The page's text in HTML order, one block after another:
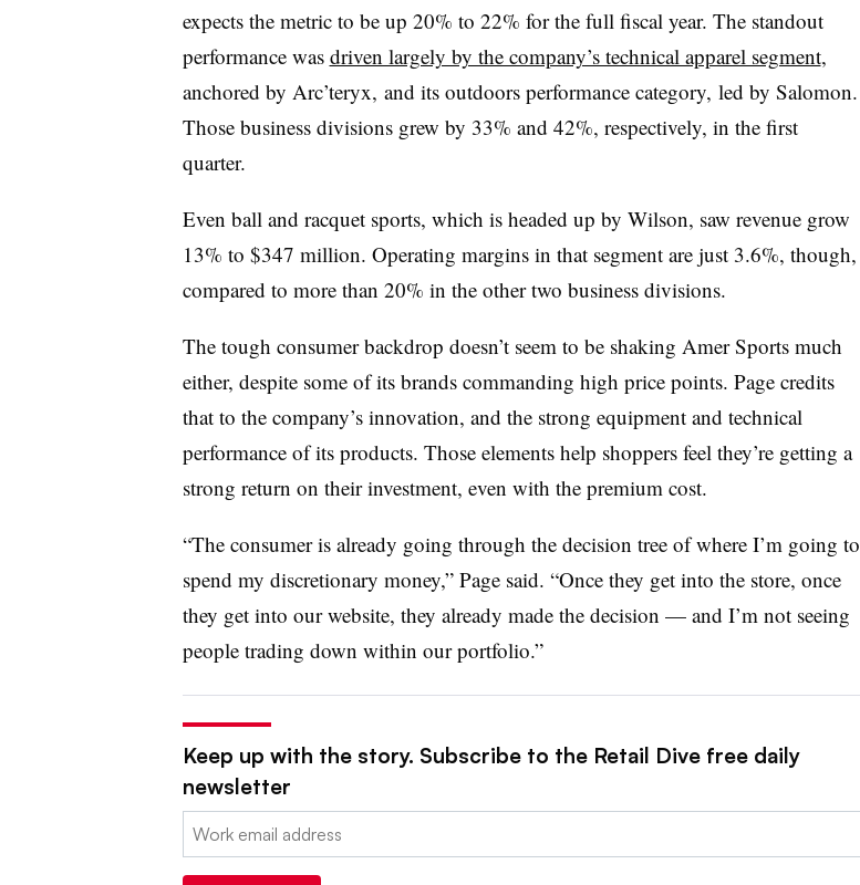
expects the metric to be up 20% to 22% for the full fiscal year. The standout
performance was driven largely by the company’s technical apparel segment,
anchored by Arc’teryx, and its outdoors performance category, led by Salomon.
Those business divisions grew by 33% and 42%, respectively, in the first
quarter.
Even ball and racquet sports, which is headed up by Wilson, saw revenue grow
13% to $347 million. Operating margins in that segment are just 3.6%, though,
compared to more than 20% in the other two business divisions.
The tough consumer backdrop doesn’t seem to be shaking Amer Sports much
either, despite some of its brands commanding high price points. Page credits
that to the company’s innovation, and the strong equipment and technical
performance of its products. Those elements help shoppers feel they’re getting a
strong return on their investment, even with the premium cost.
“The consumer is already going through the decision tree of where I’m going to
spend my discretionary money,” Page said. “Once they get into the store, once
they get into our website, they already made the decision — and I’m not seeing
people trading down within our portfolio.”
Keep up with the story. Subscribe to the Retail Dive free daily
newsletter
Email: